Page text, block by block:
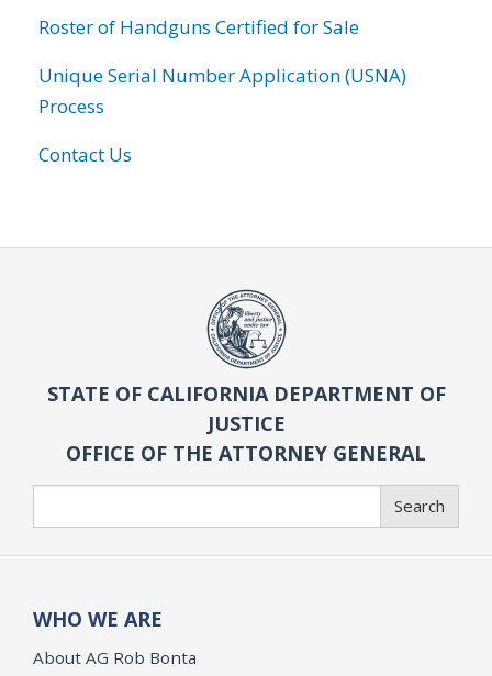
Roster of Handguns Certified for Sale
Unique Serial Number Application (USNA)
Process
Contact Us
STATE OF CALIFORNIA DEPARTMENT OF
JUSTICE
OFFICE OF THE ATTORNEY GENERAL
Search
WHO WE ARE
About AG Rob Bonta